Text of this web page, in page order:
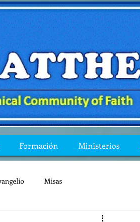
Formación Ministerios
Misas